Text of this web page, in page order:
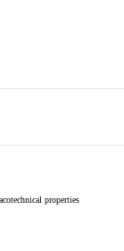
properties